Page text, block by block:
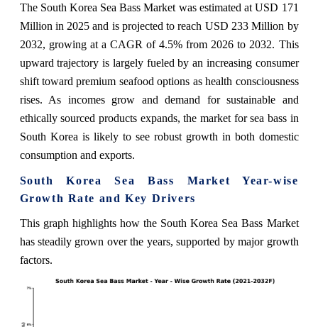
The South Korea Sea Bass Market was estimated at USD 171
Million in 2025 and is projected to reach USD 233 Million by
2032, growing at a CAGR of 4.5% from 2026 to 2032. This
upward trajectory is largely fueled by an increasing consumer
shift toward premium seafood options as health consciousness
rises. As incomes grow and demand for sustainable and
ethically sourced products expands, the market for sea bass in
South Korea is likely to see robust growth in both domestic
consumption and exports.
South Korea Sea Bass Market Year-wise
Growth Rate and Key Drivers
This graph highlights how the South Korea Sea Bass Market
has steadily grown over the years, supported by major growth
factors.